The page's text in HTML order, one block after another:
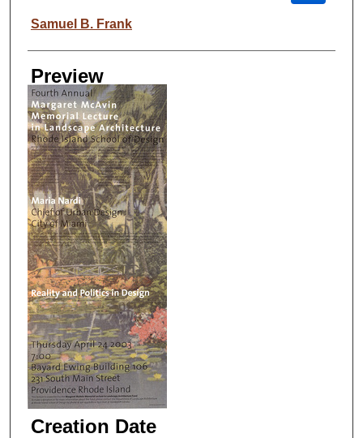
Samuel B. Frank
Preview
Creation Date